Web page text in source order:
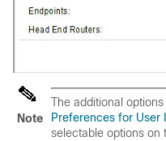
Note
The additional
Preferences for User
selectable options on